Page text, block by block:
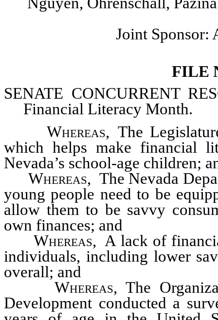
Joint Sponsor:
FILE
SENATE CONCURRENT
Financial Literacy Month.
Whereas, The
which helps make financial
Nevada’s school-age children;
Whereas, The Nevada
young people need to be
allow them to be savvy
own finances; and
Whereas, A lack of
individuals, including lower
overall; and
Whereas, The
Development conducted a